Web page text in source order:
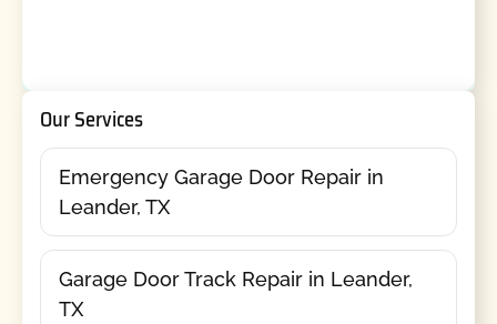
Our Services
Emergency Garage Door Repair in
Leander, TX
Garage Door Track Repair in Leander,
TX